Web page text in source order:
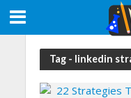
Tag - linkedin